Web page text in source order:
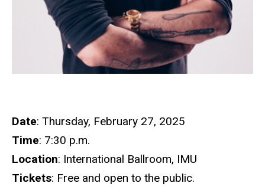
Date: Thursday, February 27, 2025
Time: 7:30 p.m.
Location: International Ballroom, IMU
Tickets: Free and open to the public.